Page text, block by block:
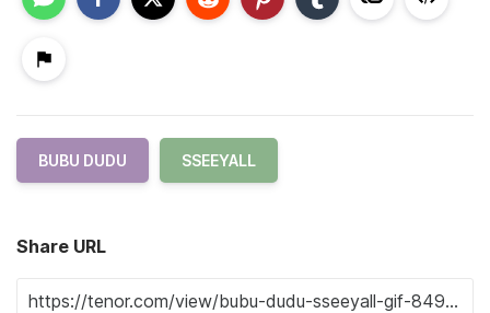
BUBU DUDU SSEEYALL
Share URL